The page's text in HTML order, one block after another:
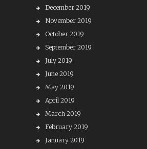
December 2019
November 2019
October 2019
September 2019
July 2019
June 2019
May 2019
April 2019
March 2019
February 2019
January 2019